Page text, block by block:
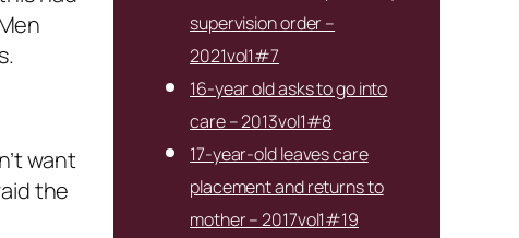
want
the
supervision order –
2021vol1#7
16-year old asks to go into
care – 2013vol1#8
17-year-old leaves care
placement and returns to
mother – 2017vol1#19